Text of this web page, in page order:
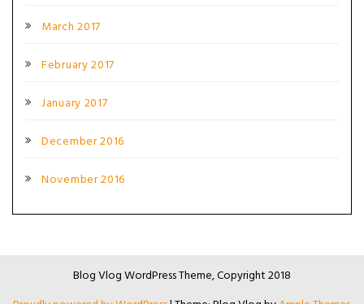
March 2017
February 2017
January 2017
December 2016
November 2016
Blog Vlog WordPress Theme, Copyright 2018